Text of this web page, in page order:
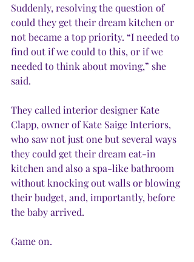
Suddenly, resolving the question of
could they get their dream kitchen or
not became a top priority. “I needed to
find out if we could to this, or if we
needed to think about moving,” she
said.
They called interior designer Kate
Clapp, owner of Kate Saige Interiors,
who saw not just one but several ways
they could get their dream eat-in
kitchen and also a spa-like bathroom
without knocking out walls or blowing
their budget, and, importantly, before
the baby arrived.
Game on.